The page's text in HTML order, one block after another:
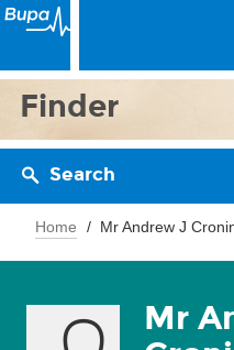
Finder
Search
Home Mr Andrew J
Mr